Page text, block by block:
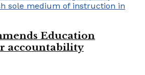
Education
accountability